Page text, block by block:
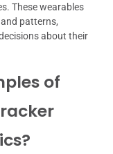
These wearables
patterns,
about their
of